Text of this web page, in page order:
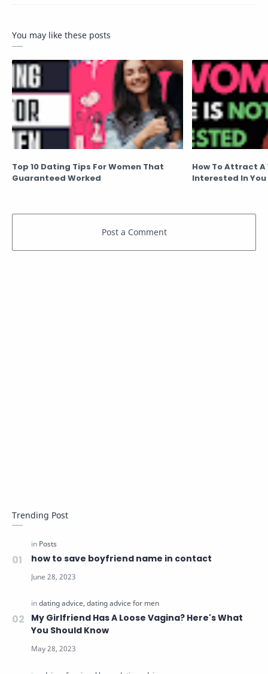
You may like these posts
Top 10 Dating Tips For Women That
Guaranteed Worked
How To Attract A
Interested In You
Trending Post
how to save boyfriend name in contact
My Girlfriend Has A Loose Vagina? Here's What
You Should Know